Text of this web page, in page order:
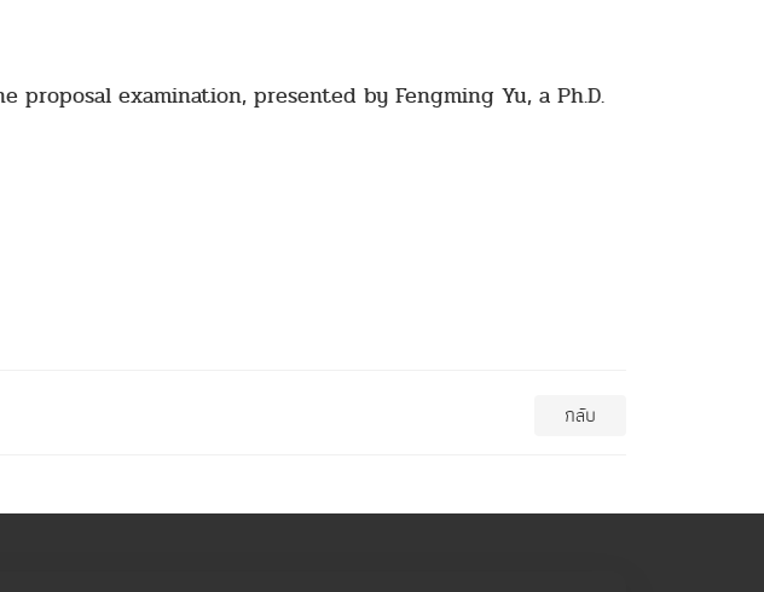
proposal examination, presented by Fengming Yu, a Ph.D.
กลับ